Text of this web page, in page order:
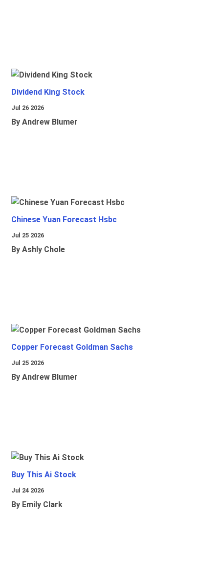
Dividend King Stock
Jul 26 2026
By Andrew Blumer
Chinese Yuan Forecast Hsbc
Jul 25 2026
By Ashly Chole
Copper Forecast Goldman Sachs
Jul 25 2026
By Andrew Blumer
Buy This Ai Stock
Jul 24 2026
By Emily Clark